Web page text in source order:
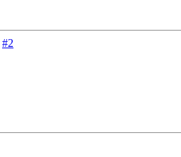
#2